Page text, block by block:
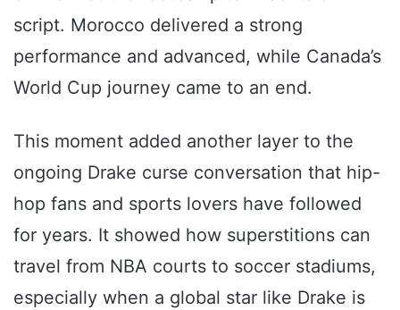
script. Morocco delivered a strong
performance and advanced, while Canada’s
World Cup journey came to an end.
This moment added another layer to the
ongoing Drake curse conversation that hip-
hop fans and sports lovers have followed
for years. It showed how superstitions can
travel from NBA courts to soccer stadiums,
especially when a global star like Drake is